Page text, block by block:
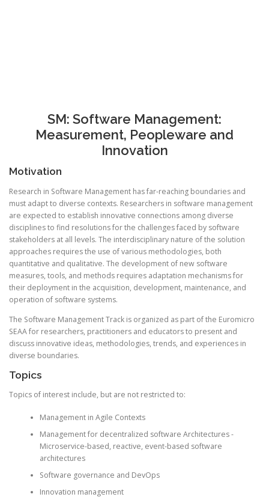
SM: Software Management:
Measurement, Peopleware and
Innovation
Motivation
Research in Software Management has far-reaching boundaries and
must adapt to diverse contexts. Researchers in software management
are expected to establish innovative connections among diverse
disciplines to find resolutions for the challenges faced by software
stakeholders at all levels. The interdisciplinary nature of the solution
approaches requires the use of various methodologies, both
quantitative and qualitative. The development of new software
measures, tools, and methods requires adaptation mechanisms for
their deployment in the acquisition, development, maintenance, and
operation of software systems.
The Software Management Track is organized as part of the Euromicro
SEAA for researchers, practitioners and educators to present and
discuss innovative ideas, methodologies, trends, and experiences in
diverse boundaries.
Topics
Topics of interest include, but are not restricted to:
Management in Agile Contexts
Management for decentralized software Architectures -
Microservice-based, reactive, event-based software
architectures
Software governance and DevOps
Innovation management